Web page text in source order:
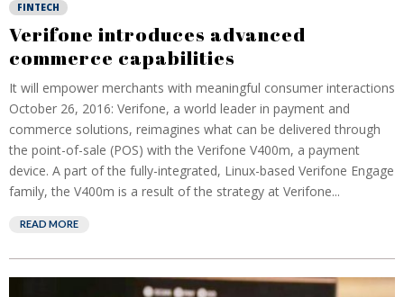
FINTECH
Verifone introduces advanced
commerce capabilities
It will empower merchants with meaningful consumer interactions
October 26, 2016: Verifone, a world leader in payment and
commerce solutions, reimagines what can be delivered through
the point-of-sale (POS) with the Verifone V400m, a payment
device. A part of the fully-integrated, Linux-based Verifone Engage
family, the V400m is a result of the strategy at Verifone...
READ MORE